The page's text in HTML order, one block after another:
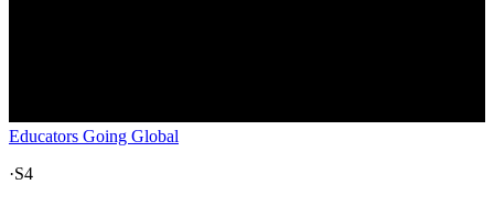
Educators Going Global
·S4